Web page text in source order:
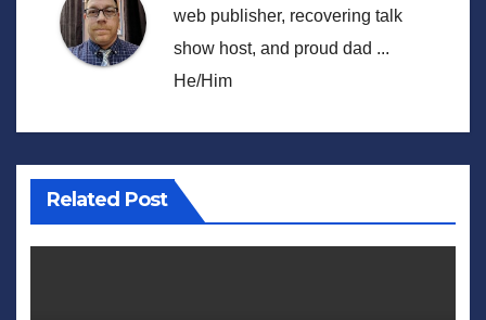
web publisher, recovering talk
show host, and proud dad ...
He/Him
Related Post